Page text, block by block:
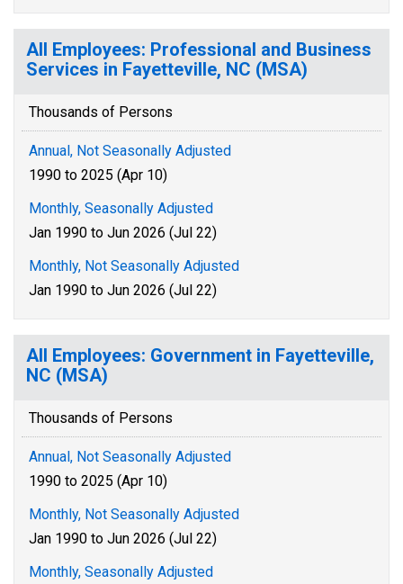
All Employees: Professional and Business
Services in Fayetteville, NC (MSA)
Thousands of Persons
Annual, Not Seasonally Adjusted
1990 to 2025 (Apr 10)
Monthly, Seasonally Adjusted
Jan 1990 to Jun 2026 (Jul 22)
Monthly, Not Seasonally Adjusted
Jan 1990 to Jun 2026 (Jul 22)
All Employees: Government in Fayetteville,
NC (MSA)
Thousands of Persons
Annual, Not Seasonally Adjusted
1990 to 2025 (Apr 10)
Monthly, Not Seasonally Adjusted
Jan 1990 to Jun 2026 (Jul 22)
Monthly, Seasonally Adjusted